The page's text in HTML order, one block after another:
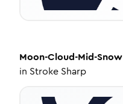
Moon-Cloud-Mid-Snow
in Stroke Sharp